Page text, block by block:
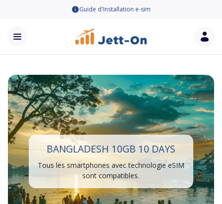
Guide d'Installation e-sim
BANGLADESH 10GB 10 DAYS
Tous les smartphones avec technologie eSIM
sont compatibles.